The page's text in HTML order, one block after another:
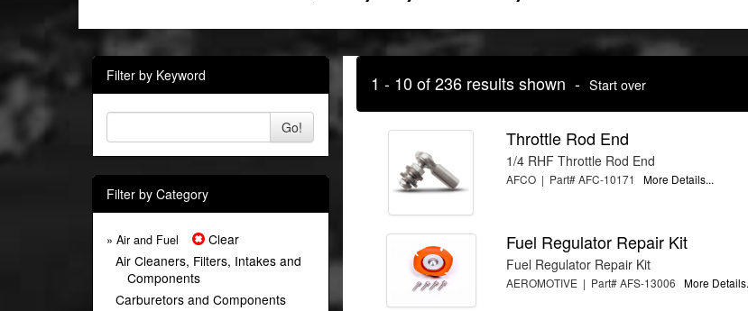
Filter by Keyword
Go!
Filter by Category
» Air and Fuel Clear
Air Cleaners, Filters, Intakes and
Components
Carburetors and Components
1 - 10 of 236 results shown - Start over
Throttle Rod End
1/4 RHF Throttle Rod End
AFCO | Part# AFC-10171 More Details...
Fuel Regulator Repair Kit
Fuel Regulator Repair Kit
AEROMOTIVE | Part# AFS-13006 More